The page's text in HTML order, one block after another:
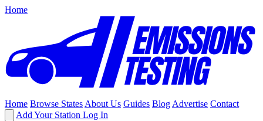
Home
Home Browse States About Us Guides Blog Advertise Contact
Add Your Station Log In